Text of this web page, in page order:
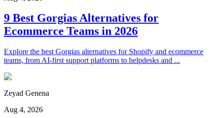
9 Best Gorgias Alternatives for
Ecommerce Teams in 2026
Explore the best Gorgias alternatives for Shopify and ecommerce
teams, from AI-first support platforms to helpdesks and ...
Zeyad Genena
Aug 4, 2026